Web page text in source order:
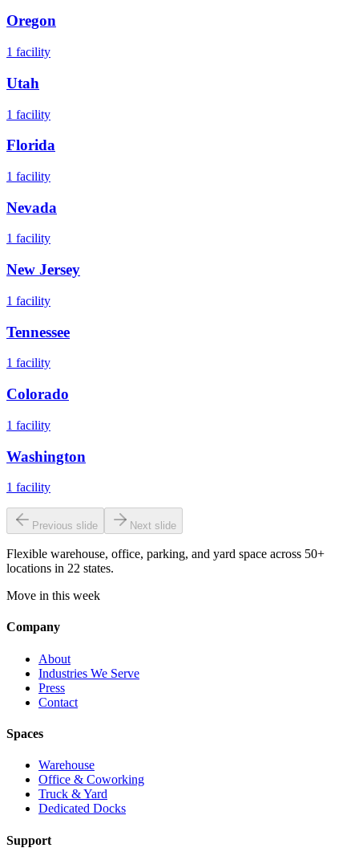
Oregon
1 facility
Utah
1 facility
Florida
1 facility
Nevada
1 facility
New Jersey
1 facility
Tennessee
1 facility
Colorado
1 facility
Washington
1 facility
Previous slide Next slide
Flexible warehouse, office, parking, and yard space across 50+
locations in 22 states.
Move in this week
Company
About
Industries We Serve
Press
Contact
Spaces
Warehouse
Office & Coworking
Truck & Yard
Dedicated Docks
Support